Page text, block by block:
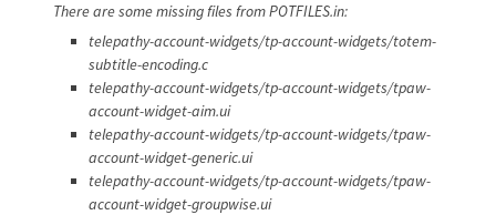
There are some missing files from POTFILES.in:
telepathy-account-widgets/tp-account-widgets/totem-
subtitle-encoding.c
telepathy-account-widgets/tp-account-widgets/tpaw-
account-widget-aim.ui
telepathy-account-widgets/tp-account-widgets/tpaw-
account-widget-generic.ui
telepathy-account-widgets/tp-account-widgets/tpaw-
account-widget-groupwise.ui